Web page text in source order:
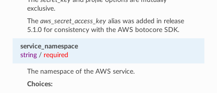
exclusive.
Theaws_secret_access_key alias was added in release
5.1.0 for consistency with the AWS botocore SDK.
service_namespace
string/ required
The namespace of the AWS service.
Choices: